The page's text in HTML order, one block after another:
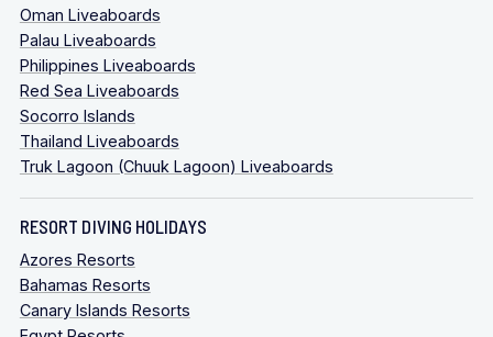
Oman Liveaboards
Palau Liveaboards
Philippines Liveaboards
Red Sea Liveaboards
Socorro Islands
Thailand Liveaboards
Truk Lagoon (Chuuk Lagoon) Liveaboards
RESORT DIVING HOLIDAYS
Azores Resorts
Bahamas Resorts
Canary Islands Resorts